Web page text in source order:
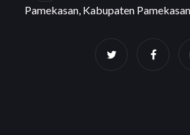
Pamekasan, Kabupaten